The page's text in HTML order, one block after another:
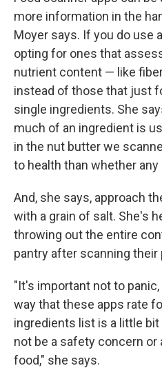
more information in the
Moyer says. If you do use
opting for ones that
nutrient content — like
instead of those that just
single ingredients. She
much of an ingredient is
in the nut butter we
to health than whether any
And, she says, approach
with a grain of salt. She's
throwing out the entire
pantry after scanning their
"It's important not to
way that these apps rate
ingredients list is a little
not be a safety concern or
food," she says.